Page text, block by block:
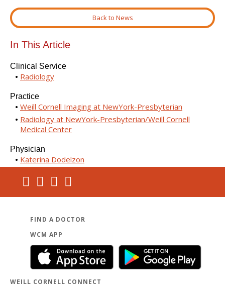
Back to News
In This Article
Clinical Service
Radiology
Practice
Weill Cornell Imaging at NewYork-Presbyterian
Radiology at NewYork-Presbyterian/Weill Cornell
Medical Center
Physician
Katerina Dodelzon
FIND A DOCTOR
WCM APP
WEILL CORNELL CONNECT